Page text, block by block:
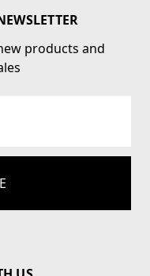
products and